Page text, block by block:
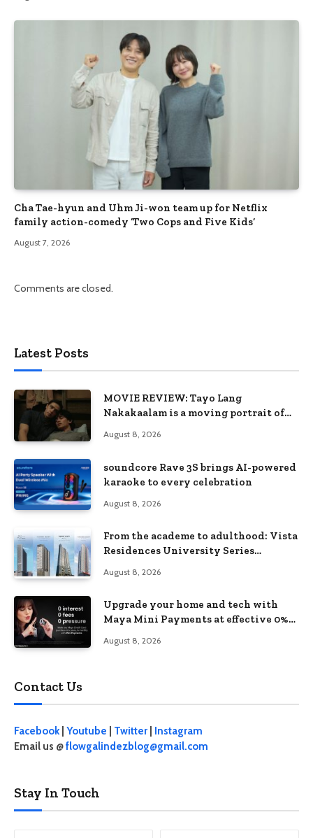
Cha Tae-hyun and Uhm Ji-won team up for Netflix
family action-comedy ‘Two Cops and Five Kids’
August 7, 2026
Comments are closed.
Latest Posts
MOVIE REVIEW: Tayo Lang
Nakakaalam is a moving portrait of
August 8, 2026
soundcore Rave 3S brings AI-powered
karaoke to every celebration
August 8, 2026
From the academe to adulthood: Vista
Residences University Series
August 8, 2026
Upgrade your home and tech with
Maya Mini Payments at effective 0%
August 8, 2026
Contact Us
Facebook| Youtube Twitter
Instagram
Email us @flowgalindezblog@gmail.com
Stay In Touch